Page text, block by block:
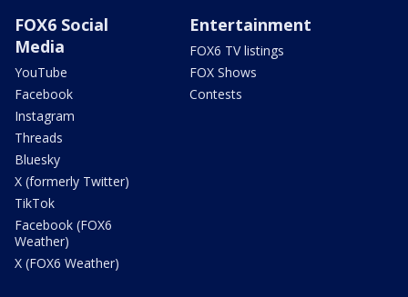
FOX6 Social
Media
YouTube
Facebook
Instagram
Threads
Bluesky
X (formerly Twitter)
TikTok
Facebook (FOX6
Weather)
X (FOX6 Weather)
Entertainment
FOX6 TV listings
FOX Shows
Contests